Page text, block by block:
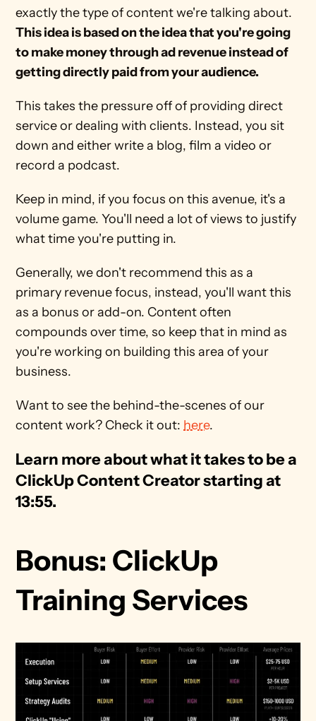
This idea is based on the idea that you're going
to make money through ad revenue instead of
getting directly paid from your audience.
This takes the pressure off of providing direct
service or dealing with clients. Instead, you sit
down and either write a blog, film a video or
record a podcast.
Keep in mind, if you focus on this avenue, it's a
volume game. You'll need a lot of views to justify
what time you're putting in.
Generally, we don't recommend this as a
primary revenue focus, instead, you'll want this
as a bonus or add-on. Content often
compounds over time, so keep that in mind as
you're working on building this area of your
business.
Want to see the behind-the-scenes of our
content work? Check it out: here.
Learn more about what it takes to be a
ClickUp Content Creator starting at
13:55.
Bonus: ClickUp
Training Services